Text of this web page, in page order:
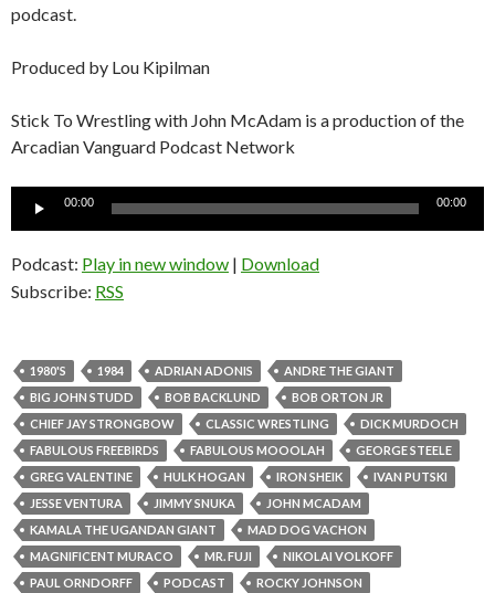
podcast.
Produced by Lou Kipilman
Stick To Wrestling with John McAdam is a production of the
Arcadian Vanguard Podcast Network
Audio
00:00 00:00
Podcast: Play in new window | Download
Subscribe: RSS
1980'S 1984 ADRIAN ADONIS
ANDRE THE GIANT
BIG JOHN STUDD
BOB BACKLUND
BOB ORTON JR
CHIEF JAY STRONGBOW
CLASSIC WRESTLING
DICK MURDOCH
FABULOUS FREEBIRDS
FABULOUS MOOOLAH
GEORGE STEELE
GREG VALENTINE
HULK HOGAN IRON SHEIK
IVAN PUTSKI
JESSE VENTURA
JIMMY SNUKA
JOHN MCADAM
KAMALA THE UGANDAN GIANT
MAD DOG VACHON
MAGNIFICENT MURACO
MR. FUJI
NIKOLAI VOLKOFF
PAUL ORNDORFF
PODCAST
ROCKY JOHNSON